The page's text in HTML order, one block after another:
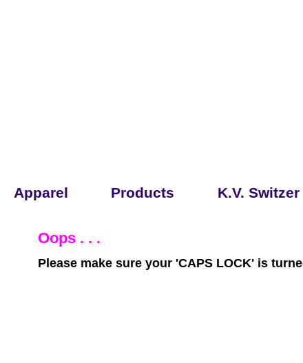
Apparel Products K.V. Switzer
Oops . . .
Please make sure your 'CAPS LOCK' is